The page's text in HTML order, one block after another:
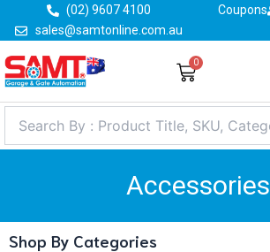
content
(02) 9607 4100
sales@samtonline.com.au
Coupons
0
Cart
Accessories
Shop By Categories